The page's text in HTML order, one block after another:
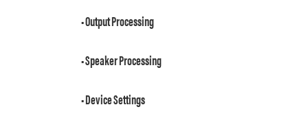
• Output Processing
• Speaker Processing
• Device Settings